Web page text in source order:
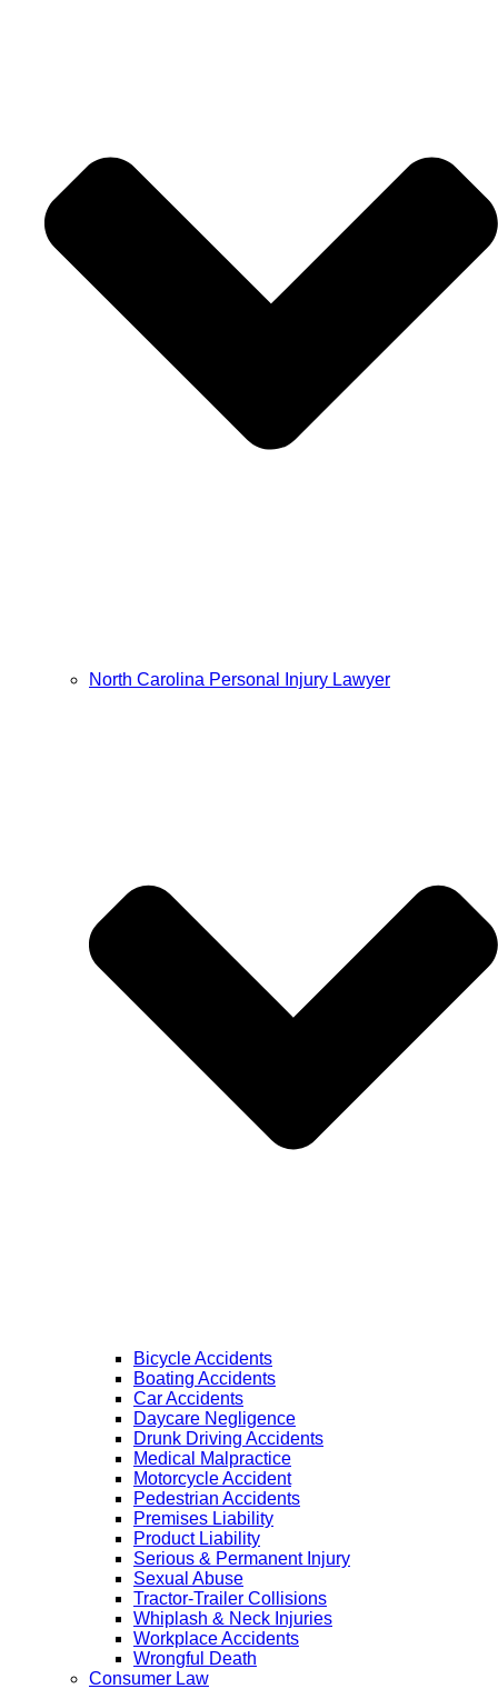
North Carolina Personal Injury Lawyer
Bicycle Accidents
Boating Accidents
Car Accidents
Daycare Negligence
Drunk Driving Accidents
Medical Malpractice
Motorcycle Accident
Pedestrian Accidents
Premises Liability
Product Liability
Serious & Permanent Injury
Sexual Abuse
Tractor-Trailer Collisions
Whiplash & Neck Injuries
Workplace Accidents
Wrongful Death
Consumer Law